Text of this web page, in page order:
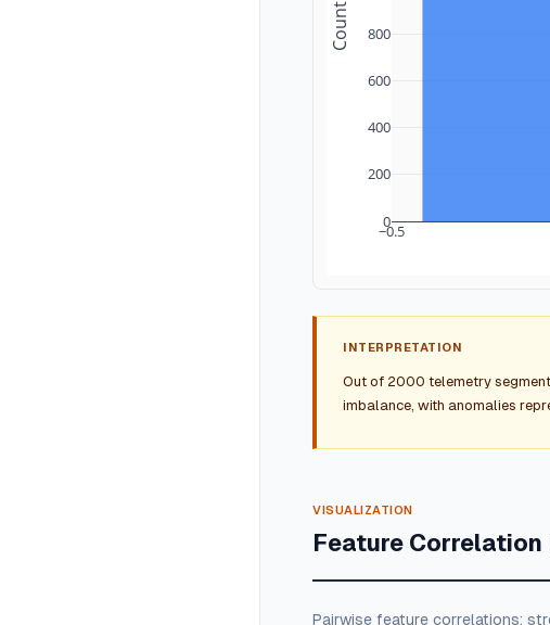
−0.5
0
200
400
600
800
Count
INTERPRETATION
Out of 2000 telemetry
imbalance, with anomalies
VISUALIZATION
Feature
Pairwise feature correlations;